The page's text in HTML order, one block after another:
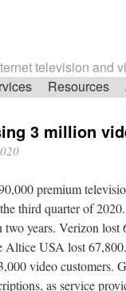
television and
Resources
3 million
premium
third quarter of
two years. Verizon
Altice USA lost
video customers.
as service